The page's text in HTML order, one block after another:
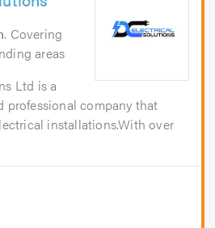
. Covering
areas
Ltd is a
professional company that
installations.With over